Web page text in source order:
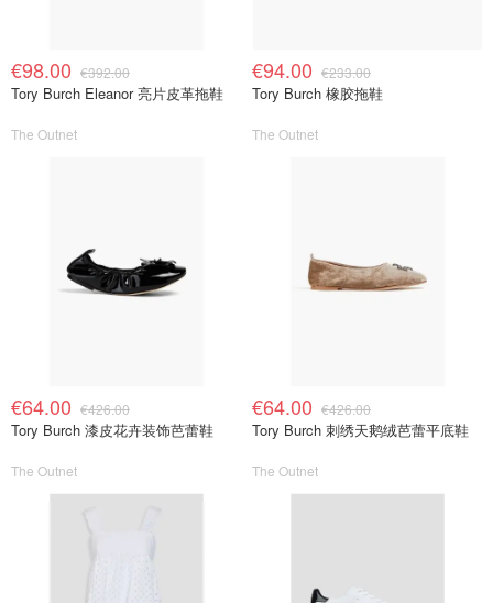
€98.00 €392.00
Tory Burch Eleanor 亮片皮革拖鞋
The Outnet
€94.00 €233.00
Tory Burch 橡胶拖鞋
The Outnet
€64.00 €426.00
Tory Burch 漆皮花卉装饰芭蕾鞋
The Outnet
€64.00 €426.00
Tory Burch 刺绣天鹅绒芭蕾平底鞋
The Outnet